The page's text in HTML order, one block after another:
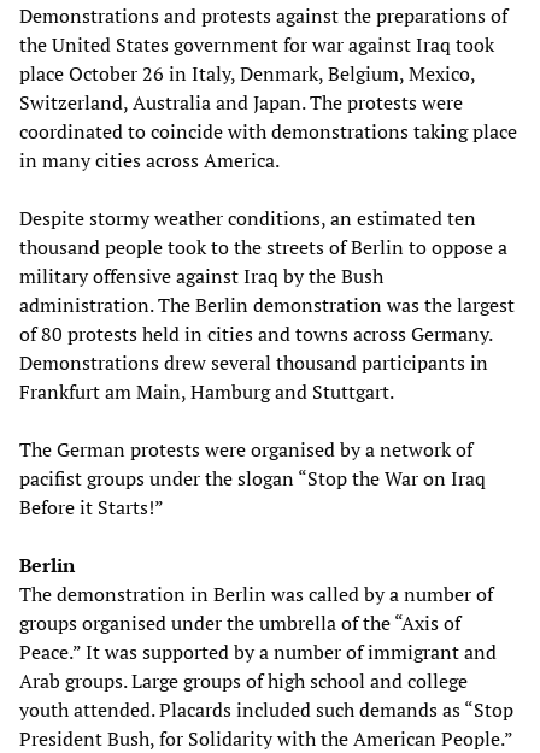
Demonstrations and protests against the preparations of
the United States government for war against Iraq took
place October 26 in Italy, Denmark, Belgium, Mexico,
Switzerland, Australia and Japan. The protests were
coordinated to coincide with demonstrations taking place
in many cities across America.
Despite stormy weather conditions, an estimated ten
thousand people took to the streets of Berlin to oppose a
military offensive against Iraq by the Bush
administration. The Berlin demonstration was the largest
of 80 protests held in cities and towns across Germany.
Demonstrations drew several thousand participants in
Frankfurt am Main, Hamburg and Stuttgart.
The German protests were organised by a network of
pacifist groups under the slogan “Stop the War on Iraq
Before it Starts!”
Berlin
The demonstration in Berlin was called by a number of
groups organised under the umbrella of the “Axis of
Peace.” It was supported by a number of immigrant and
Arab groups. Large groups of high school and college
youth attended. Placards included such demands as “Stop
President Bush, for Solidarity with the American People.”